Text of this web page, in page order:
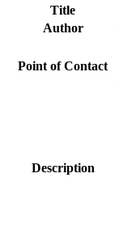
Title
Author
Point of Contact
Description